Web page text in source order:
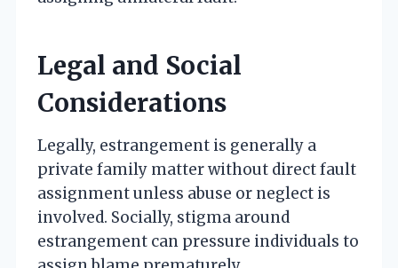
Legal and Social
Considerations
Legally, estrangement is generally a
private family matter without direct fault
assignment unless abuse or neglect is
involved. Socially, stigma around
estrangement can pressure individuals to